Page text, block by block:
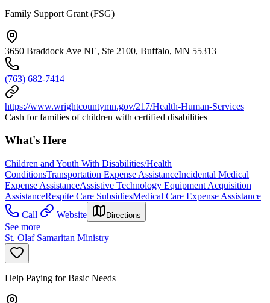
Family Support Grant (FSG)
3650 Braddock Ave NE, Ste 2100, Buffalo, MN 55313
(763) 682-7414
https://www.wrightcountymn.gov/217/Health-Human-Services
Cash for families of children with certified disabilities
What's Here
Children and Youth With Disabilities/Health
ConditionsTransportation Expense AssistanceIncidental Medical
Expense AssistanceAssistive Technology Equipment Acquisition
AssistanceRespite Care SubsidiesMedical Care Expense Assistance
Call
Website Directions
See more
St. Olaf Samaritan Ministry
Help Paying for Basic Needs